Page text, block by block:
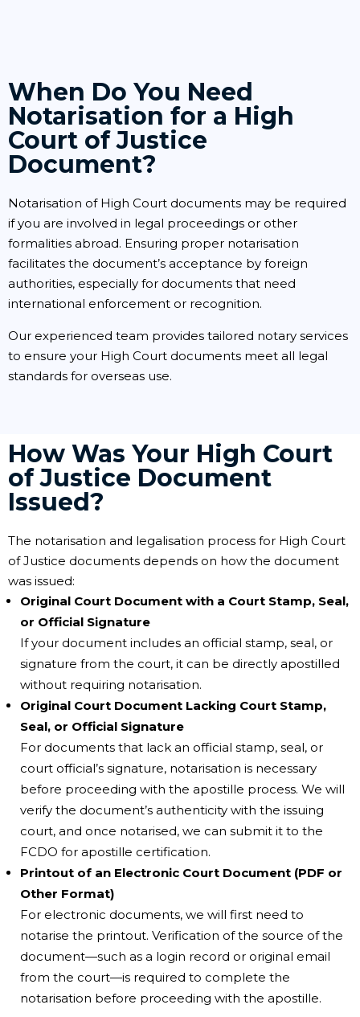
When Do You Need
Notarisation for a High
Court of Justice
Document?
Notarisation of High Court documents may be required
if you are involved in legal proceedings or other
formalities abroad. Ensuring proper notarisation
facilitates the document’s acceptance by foreign
authorities, especially for documents that need
international enforcement or recognition.
Our experienced team provides tailored notary services
to ensure your High Court documents meet all legal
standards for overseas use.
How Was Your High Court
of Justice Document
Issued?
The notarisation and legalisation process for High Court
of Justice documents depends on how the document
was issued:
Original Court Document with a Court Stamp, Seal,
or Official Signature
If your document includes an official stamp, seal, or
signature from the court, it can be directly apostilled
without requiring notarisation.
Original Court Document Lacking Court Stamp,
Seal, or Official Signature
For documents that lack an official stamp, seal, or
court official’s signature, notarisation is necessary
before proceeding with the apostille process. We will
verify the document’s authenticity with the issuing
court, and once notarised, we can submit it to the
FCDO for apostille certification.
Printout of an Electronic Court Document (PDF or
Other Format)
For electronic documents, we will first need to
notarise the printout. Verification of the source of the
document—such as a login record or original email
from the court—is required to complete the
notarisation before proceeding with the apostille.